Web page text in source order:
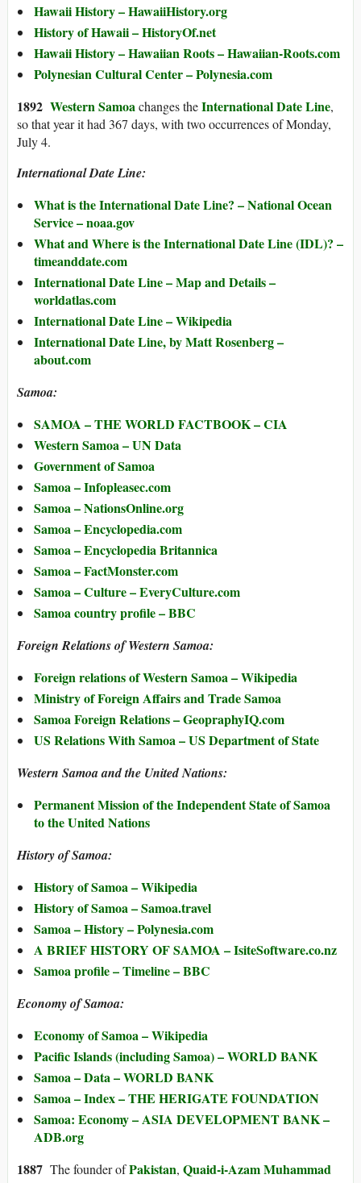
Hawaii History – HawaiiHistory.org
History of Hawaii – HistoryOf.net
Hawaii History – Hawaiian Roots – Hawaiian-Roots.com
Polynesian Cultural Center – Polynesia.com
1892 Western Samoachanges theInternational Date Line,
so that year it had 367 days, with two occurrences of Monday,
July 4.
International Date Line:
What is the International Date Line? – National Ocean
Service – noaa.gov
What and Where is the International Date Line (IDL)? –
timeanddate.com
International Date Line – Map and Details –
worldatlas.com
International Date Line – Wikipedia
International Date Line, by Matt Rosenberg –
about.com
Samoa:
SAMOA – THE WORLD FACTBOOK – CIA
Western Samoa – UN Data
Government of Samoa
Samoa – Infopleasec.com
Samoa – NationsOnline.org
Samoa – Encyclopedia.com
Samoa – Encyclopedia Britannica
Samoa – FactMonster.com
Samoa – Culture – EveryCulture.com
Samoa country profile – BBC
Foreign Relations of Western Samoa:
Foreign relations of Western Samoa – Wikipedia
Ministry of Foreign Affairs and Trade Samoa
Samoa Foreign Relations – GeopraphyIQ.com
US Relations With Samoa – US Department of State
Western Samoa and the United Nations:
Permanent Mission of the Independent State of Samoa
to the United Nations
History of Samoa:
History of Samoa – Wikipedia
History of Samoa – Samoa.travel
Samoa – History – Polynesia.com
A BRIEF HISTORY OF SAMOA – IsiteSoftware.co.nz
Samoa profile – Timeline – BBC
Economy of Samoa:
Economy of Samoa – Wikipedia
Pacific Islands (including Samoa) – WORLD BANK
Samoa – Data – WORLD BANK
Samoa – Index – THE HERIGATE FOUNDATION
Samoa: Economy – ASIA DEVELOPMENT BANK –
ADB.org
1887 The founder ofPakistan, Quaid-i-Azam Muhammad